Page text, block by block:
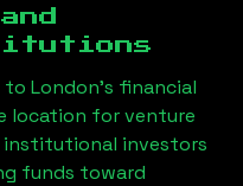
London’s financial
location for venture
institutional investors
funds toward